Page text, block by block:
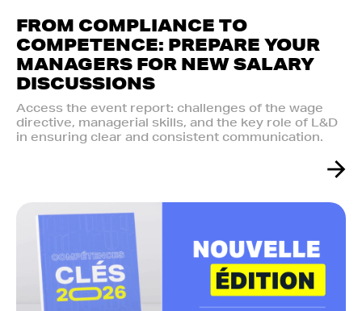
FROM COMPLIANCE TO
COMPETENCE: PREPARE YOUR
MANAGERS FOR NEW SALARY
DISCUSSIONS
Access the event report: challenges of the wage
directive, managerial skills, and the key role of L&D
in ensuring clear and consistent communication.